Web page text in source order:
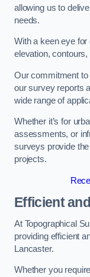
allowing us to
needs.
With a keen eye
elevation,
Our commitment to
our survey reports
wide range of
Whether it’s for
assessments, or
surveys provide
projects.
Efficient
At Topographical
providing efficient
Lancaster.
Whether you